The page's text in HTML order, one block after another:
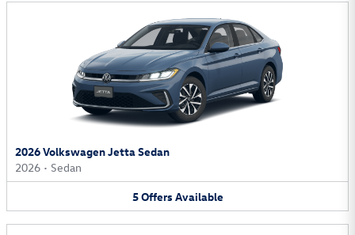
2026 Volkswagen Jetta Sedan
2026 • Sedan
5Offers Available